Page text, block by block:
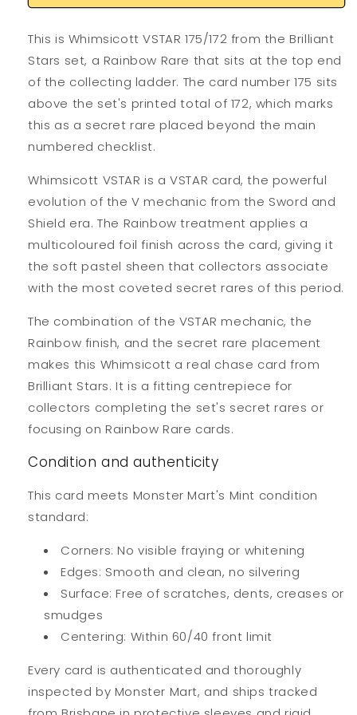
This is Whimsicott VSTAR 175/172 from the Brilliant
Stars set, a Rainbow Rare that sits at the top end
of the collecting ladder. The card number 175 sits
above the set's printed total of 172, which marks
this as a secret rare placed beyond the main
numbered checklist.
Whimsicott VSTAR is a VSTAR card, the powerful
evolution of the V mechanic from the Sword and
Shield era. The Rainbow treatment applies a
multicoloured foil finish across the card, giving it
the soft pastel sheen that collectors associate
with the most coveted secret rares of this period.
The combination of the VSTAR mechanic, the
Rainbow finish, and the secret rare placement
makes this Whimsicott a real chase card from
Brilliant Stars. It is a fitting centrepiece for
collectors completing the set's secret rares or
focusing on Rainbow Rare cards.
Condition and authenticity
This card meets Monster Mart's Mint condition
standard:
Corners: No visible fraying or whitening
Edges: Smooth and clean, no silvering
Surface: Free of scratches, dents, creases or
smudges
Centering: Within 60/40 front limit
Every card is authenticated and thoroughly
inspected by Monster Mart, and ships tracked